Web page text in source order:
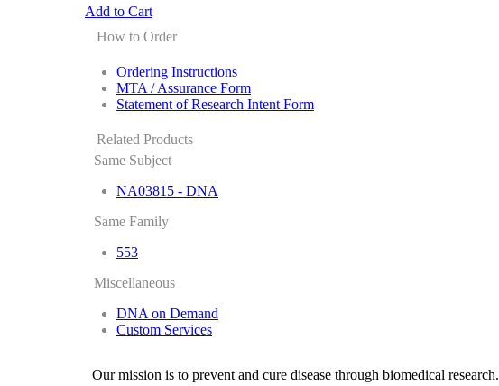
Add to Cart
How to Order
Ordering Instructions
MTA / Assurance Form
Statement of Research Intent Form
Related Products
Same Subject
NA03815 - DNA
Same Family
553
Miscellaneous
DNA on Demand
Custom Services
Our mission is to prevent and cure disease through biomedical research.